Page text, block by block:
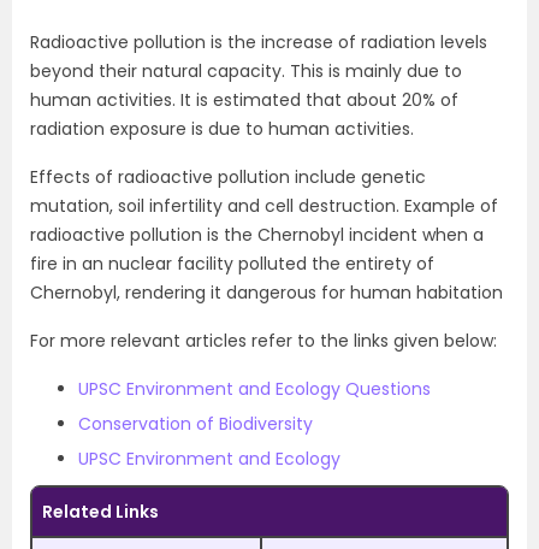
Radioactive pollution is the increase of radiation levels
beyond their natural capacity. This is mainly due to
human activities. It is estimated that about 20% of
radiation exposure is due to human activities.
Effects of radioactive pollution include genetic
mutation, soil infertility and cell destruction. Example of
radioactive pollution is the Chernobyl incident when a
fire in an nuclear facility polluted the entirety of
Chernobyl, rendering it dangerous for human habitation
For more relevant articles refer to the links given below:
UPSC Environment and Ecology Questions
Conservation of Biodiversity
UPSC Environment and Ecology
Related Links